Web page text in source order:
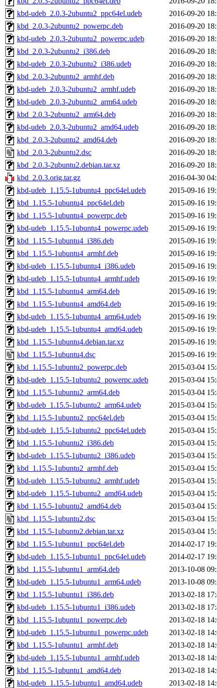
kbd-udeb_2.0.3-2ubuntu2_ppc64el.udeb
2016-09-20
kbd_2.0.3-2ubuntu2_powerpc.deb
2016-09-20
kbd-udeb_2.0.3-2ubuntu2_powerpc.udeb
2016-09-20
kbd_2.0.3-2ubuntu2_i386.deb
2016-09-20
kbd-udeb_2.0.3-2ubuntu2_i386.udeb
2016-09-20
kbd_2.0.3-2ubuntu2_armhf.deb
2016-09-20
kbd-udeb_2.0.3-2ubuntu2_armhf.udeb
2016-09-20
kbd-udeb_2.0.3-2ubuntu2_arm64.udeb
2016-09-20
kbd_2.0.3-2ubuntu2_arm64.deb
2016-09-20
kbd-udeb_2.0.3-2ubuntu2_amd64.udeb
2016-09-20
kbd_2.0.3-2ubuntu2_amd64.deb
2016-09-20
kbd_2.0.3-2ubuntu2.dsc
2016-09-20
kbd_2.0.3-2ubuntu2.debian.tar.xz
2016-09-20
kbd_2.0.3.orig.tar.gz
2016-04-30
kbd-udeb_1.15.5-1ubuntu4_ppc64el.udeb
2015-09-16
kbd_1.15.5-1ubuntu4_ppc64el.deb
2015-09-16
kbd_1.15.5-1ubuntu4_powerpc.deb
2015-09-16
kbd-udeb_1.15.5-1ubuntu4_powerpc.udeb
2015-09-16
kbd_1.15.5-1ubuntu4_i386.deb
2015-09-16
kbd_1.15.5-1ubuntu4_armhf.deb
2015-09-16
kbd-udeb_1.15.5-1ubuntu4_i386.udeb
2015-09-16
kbd-udeb_1.15.5-1ubuntu4_armhf.udeb
2015-09-16
kbd_1.15.5-1ubuntu4_arm64.deb
2015-09-16
kbd_1.15.5-1ubuntu4_amd64.deb
2015-09-16
kbd-udeb_1.15.5-1ubuntu4_arm64.udeb
2015-09-16
kbd-udeb_1.15.5-1ubuntu4_amd64.udeb
2015-09-16
kbd_1.15.5-1ubuntu4.debian.tar.xz
2015-09-16
kbd_1.15.5-1ubuntu4.dsc
2015-09-16
kbd_1.15.5-1ubuntu2_powerpc.deb
2015-03-04
kbd-udeb_1.15.5-1ubuntu2_powerpc.udeb
2015-03-04
kbd_1.15.5-1ubuntu2_arm64.deb
2015-03-04
kbd-udeb_1.15.5-1ubuntu2_arm64.udeb
2015-03-04
kbd_1.15.5-1ubuntu2_ppc64el.deb
2015-03-04
kbd-udeb_1.15.5-1ubuntu2_ppc64el.udeb
2015-03-04
kbd_1.15.5-1ubuntu2_i386.deb
2015-03-04
kbd-udeb_1.15.5-1ubuntu2_i386.udeb
2015-03-04
kbd_1.15.5-1ubuntu2_armhf.deb
2015-03-04
kbd-udeb_1.15.5-1ubuntu2_armhf.udeb
2015-03-04
kbd-udeb_1.15.5-1ubuntu2_amd64.udeb
2015-03-04
kbd_1.15.5-1ubuntu2_amd64.deb
2015-03-04
kbd_1.15.5-1ubuntu2.dsc
2015-03-04
kbd_1.15.5-1ubuntu2.debian.tar.xz
2015-03-04
kbd_1.15.5-1ubuntu1_ppc64el.deb
2014-02-17
kbd-udeb_1.15.5-1ubuntu1_ppc64el.udeb
2014-02-17
kbd_1.15.5-1ubuntu1_arm64.deb
2013-10-08
kbd-udeb_1.15.5-1ubuntu1_arm64.udeb
2013-10-08
kbd_1.15.5-1ubuntu1_i386.deb
2013-02-18
kbd-udeb_1.15.5-1ubuntu1_i386.udeb
2013-02-18
kbd_1.15.5-1ubuntu1_powerpc.deb
2013-02-18
kbd-udeb_1.15.5-1ubuntu1_powerpc.udeb
2013-02-18
kbd_1.15.5-1ubuntu1_armhf.deb
2013-02-18
kbd-udeb_1.15.5-1ubuntu1_armhf.udeb
2013-02-18
kbd_1.15.5-1ubuntu1_amd64.deb
2013-02-18
kbd-udeb_1.15.5-1ubuntu1_amd64.udeb
2013-02-18